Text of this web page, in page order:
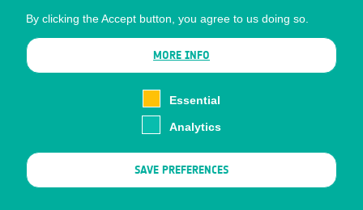
Business Network
CONTRACTOR PORTALS
By clicking the Accept button, you agree to us doing so.
MORE INFO
Essential
Analytics
SAVE PREFERENCES